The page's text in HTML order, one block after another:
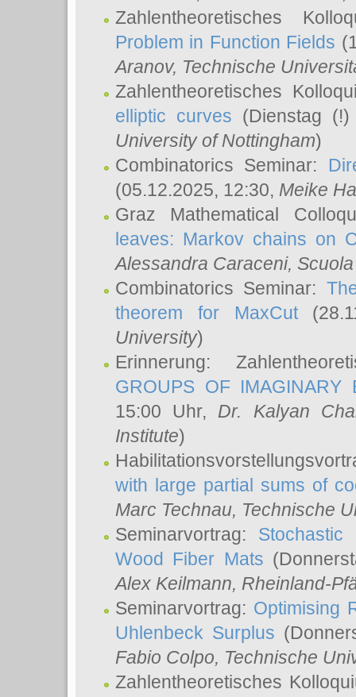
Zahlentheoretisches
Problem in Function Fields
Aranov, Technische
Zahlentheoretisches
elliptic curves (Dienstag
University of Nottingham)
Combinatorics Seminar:
(05.12.2025, 12:30, Meike
Graz Mathematical
leaves: Markov chains on
Alessandra Caraceni,
Combinatorics Seminar:
theorem for MaxCut
University)
Erinnerung:
GROUPS OF IMAGINARY
15:00 Uhr, Dr. Kalyan
Institute)
with large partial sums of
Marc Technau, Technische
Seminarvortrag:
Wood Fiber Mats
Alex Keilmann, Rheinland-
Seminarvortrag: Optimising
Uhlenbeck Surplus
Fabio Colpo, Technische
Zahlentheoretisches